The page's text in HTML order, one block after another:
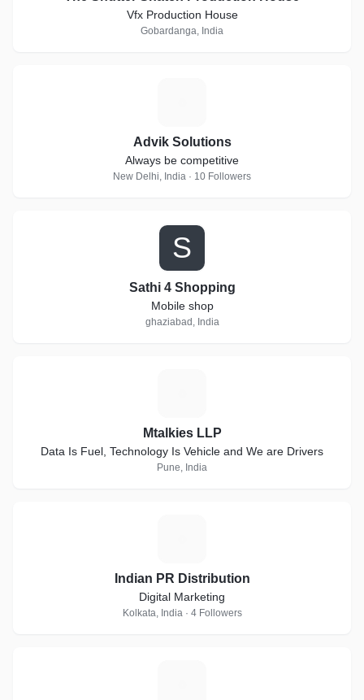
Vfx Production House
Gobardanga, India
Advik Solutions
Always be competitive
New Delhi, India · 10 Followers
S
Sathi 4 Shopping
Mobile shop
ghaziabad, India
Mtalkies LLP
Data Is Fuel, Technology Is Vehicle and We are Drivers
Pune, India
Indian PR Distribution
Digital Marketing
Kolkata, India · 4 Followers